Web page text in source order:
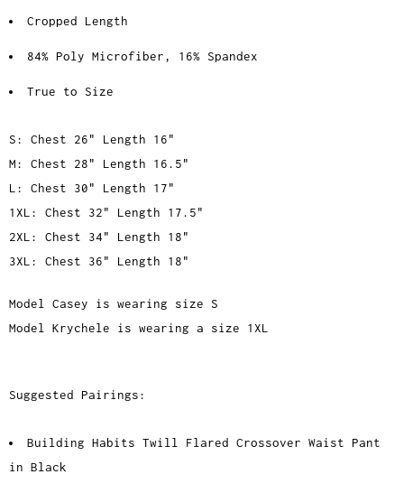
Cropped Length
84% Poly Microfiber, 16% Spandex
True to Size
S: Chest 26" Length 16"
M: Chest 28" Length 16.5"
L: Chest 30" Length 17"
1XL: Chest 32" Length 17.5"
2XL: Chest 34" Length 18"
3XL: Chest 36" Length 18"
Model Casey is wearing size S
Model Krychele is wearing a size 1XL
Suggested Pairings:
Building Habits Twill Flared Crossover Waist Pant
in Black